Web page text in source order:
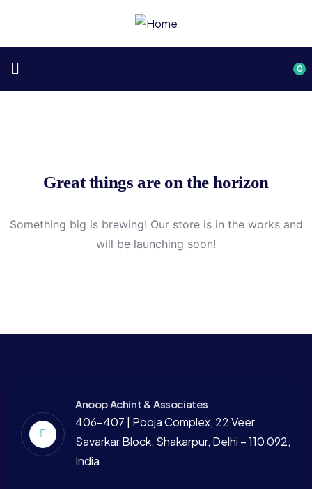
0
Great things are on the horizon
Something big is brewing! Our store is in the works and
will be launching soon!
Anoop Achint & Associates
406-407 | Pooja Complex, 22 Veer
Savarkar Block, Shakarpur, Delhi – 110 092,
India